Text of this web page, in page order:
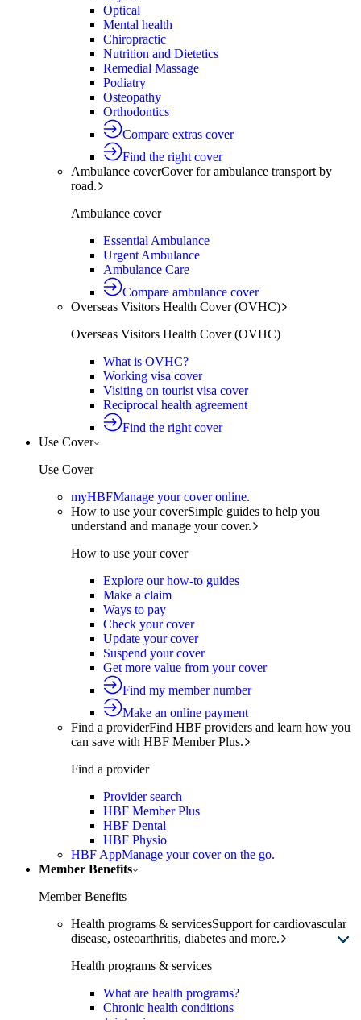
Optical
Mental health
Chiropractic
Nutrition and Dietetics
Remedial Massage
Podiatry
Osteopathy
Orthodontics
Compare extras cover
Find the right cover
Ambulance coverCover for ambulance transport by
road.
Ambulance cover
Essential Ambulance
Urgent Ambulance
Ambulance Care
Compare ambulance cover
Overseas Visitors Health Cover (OVHC)
Overseas Visitors Health Cover (OVHC)
What is OVHC?
Working visa cover
Visiting on tourist visa cover
Reciprocal health agreement
Find the right cover
Use Cover
Use Cover
myHBFManage your cover online.
How to use your coverSimple guides to help you
understand and manage your cover.
How to use your cover
Explore our how-to guides
Make a claim
Ways to pay
Check your cover
Update your cover
Suspend your cover
Get more value from your cover
Find my member number
Make an online payment
Find a providerFind HBF providers and learn how you
can save with HBF Member Plus.
Find a provider
Provider search
HBF Member Plus
HBF Dental
HBF Physio
HBF AppManage your cover on the go.
Member Benefits
Member Benefits
Health programs & servicesSupport for cardiovascular
disease, osteoarthritis, diabetes and more.
Health programs & services
What are health programs?
Chronic health conditions